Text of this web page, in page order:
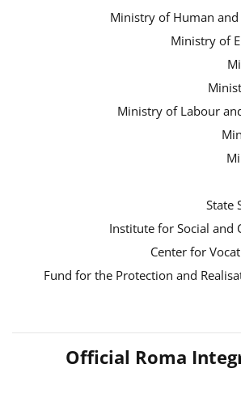
Ministry of Human
Ministry of
Ministry of Labour
State
Institute for Social and
Center for
Fund for the Protection and
Official Roma